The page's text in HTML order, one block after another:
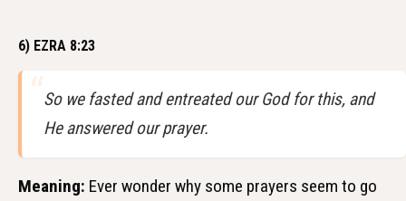
6) EZRA 8:23
So we fasted and entreated our God for this, and
He answered our prayer.
Meaning: Ever wonder why some prayers seem to go